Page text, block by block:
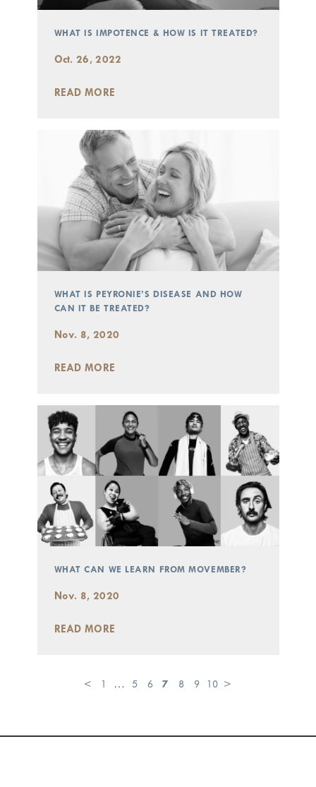
WHAT IS IMPOTENCE & HOW IS IT TREATED?
Oct. 26, 2022
READ MORE
WHAT IS PEYRONIE’S DISEASE AND HOW
CAN IT BE TREATED?
Nov. 8, 2020
READ MORE
WHAT CAN WE LEARN FROM MOVEMBER?
Nov. 8, 2020
READ MORE
< … 5 6 7 8 9 10 >